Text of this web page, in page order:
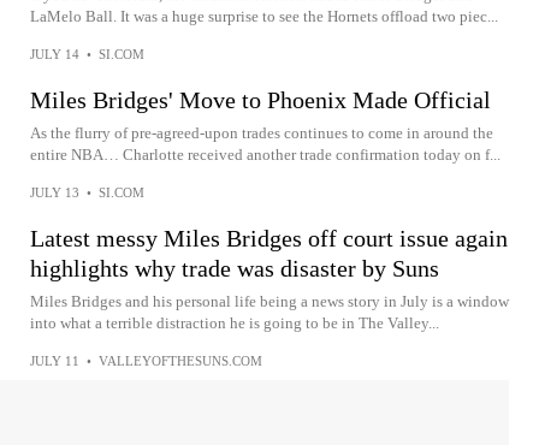
LaMelo Ball. It was a huge surprise to see the Hornets offload two piec...
JULY 14 • SI.COM
Miles Bridges' Move to Phoenix Made Official
As the flurry of pre-agreed-upon trades continues to come in around the
entire NBA… Charlotte received another trade confirmation today on f...
JULY 13 • SI.COM
Latest messy Miles Bridges off court issue again
highlights why trade was disaster by Suns
Miles Bridges and his personal life being a news story in July is a window
into what a terrible distraction he is going to be in The Valley...
JULY 11 • VALLEYOFTHESUNS.COM